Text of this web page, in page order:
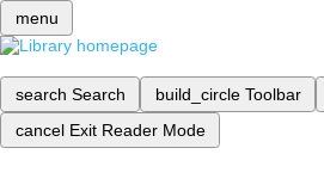
menu
search Search build_circle Toolbar
cancel Exit Reader Mode